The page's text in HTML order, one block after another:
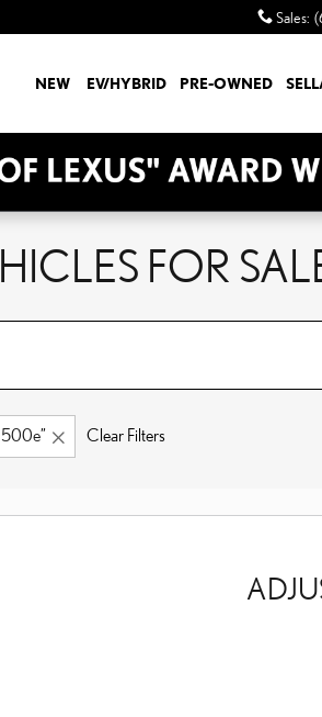
Sales:
NEW EV/HYBRID PRE-OWNED
FOR
500e” Clear Filters